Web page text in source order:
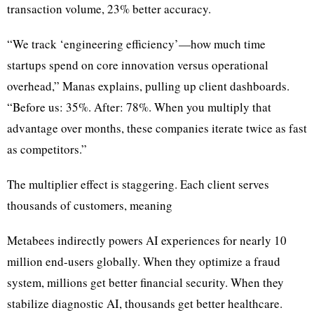
transaction volume, 23% better accuracy.
“We track ‘engineering efficiency’—how much time
startups spend on core innovation versus operational
overhead,” Manas explains, pulling up client dashboards.
“Before us: 35%. After: 78%. When you multiply that
advantage over months, these companies iterate twice as fast
as competitors.”
The multiplier effect is staggering. Each client serves
thousands of customers, meaning
Metabees indirectly powers AI experiences for nearly 10
million end-users globally. When they optimize a fraud
system, millions get better financial security. When they
stabilize diagnostic AI, thousands get better healthcare.